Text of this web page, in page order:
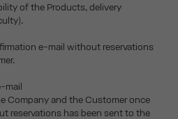
of the Products, delivery
e-mail without reservations
mail
Company and the Customer once
reservations has been sent to the